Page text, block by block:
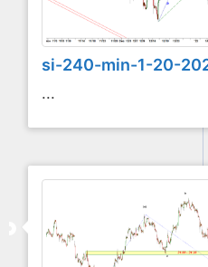
si-240-min-1-20-
...